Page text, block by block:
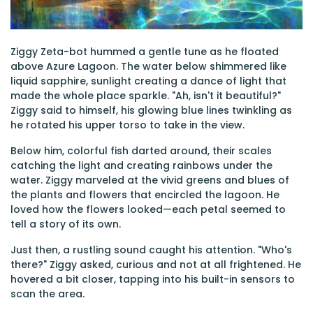
Ziggy Zeta-bot hummed a gentle tune as he floated
above Azure Lagoon. The water below shimmered like
liquid sapphire, sunlight creating a dance of light that
made the whole place sparkle. "Ah, isn't it beautiful?"
Ziggy said to himself, his glowing blue lines twinkling as
he rotated his upper torso to take in the view.
Below him, colorful fish darted around, their scales
catching the light and creating rainbows under the
water. Ziggy marveled at the vivid greens and blues of
the plants and flowers that encircled the lagoon. He
loved how the flowers looked—each petal seemed to
tell a story of its own.
Just then, a rustling sound caught his attention. "Who's
there?" Ziggy asked, curious and not at all frightened. He
hovered a bit closer, tapping into his built-in sensors to
scan the area.